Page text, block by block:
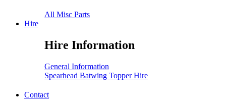
All Misc Parts
Hire
Hire Information
General Information
Spearhead Batwing Topper Hire
Contact